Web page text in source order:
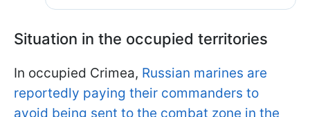
Situation in the occupied territories
In occupied Crimea, Russian marines are
reportedly paying their commanders to
avoid being sent to the combat zone in the